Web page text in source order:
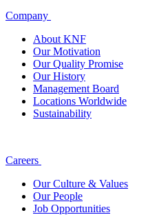
Company
About KNF
Our Motivation
Our Quality Promise
Our History
Management Board
Locations Worldwide
Sustainability
Careers
Our Culture & Values
Our People
Job Opportunities